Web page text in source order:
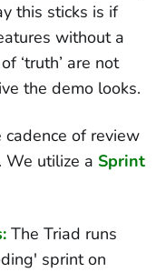
this sticks is if
without a
‘truth’ are not
the demo looks.
of review
We utilize a Sprint
The Triad runs
sprint on